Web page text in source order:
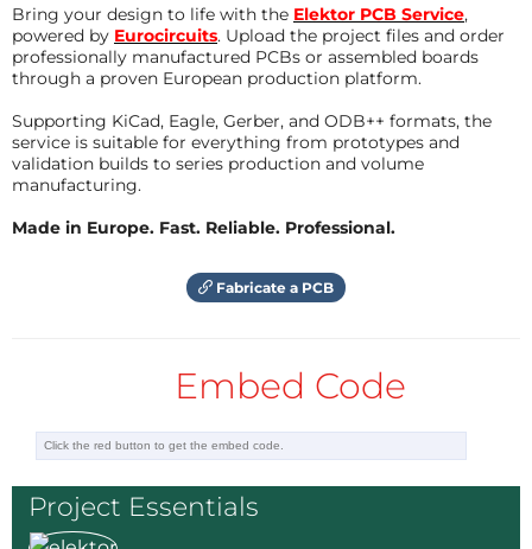
Reply
Bring your design to life with the Elektor PCB Service,
powered by Eurocircuits. Upload the project files and order
professionally manufactured PCBs or assembled boards
through a proven European production platform.
Supporting KiCad, Eagle, Gerber, and ODB++ formats, the
service is suitable for everything from prototypes and
validation builds to series production and volume
manufacturing.
Made in Europe. Fast. Reliable. Professional.
Fabricate a PCB
Embed Code
Project Essentials